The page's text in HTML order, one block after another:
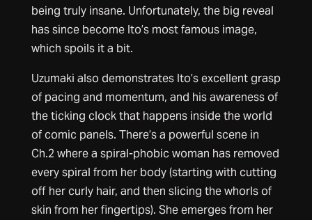
being truly insane. Unfortunately, the big reveal
has since become Ito’s most famous image,
which spoils it a bit.
Uzumaki also demonstrates Ito’s excellent grasp
of pacing and momentum, and his awareness of
the ticking clock that happens inside the world
of comic panels. There’s a powerful scene in
Ch.2 where a spiral-phobic woman has removed
every spiral from her body (starting with cutting
off her curly hair, and then slicing the whorls of
skin from her fingertips). She emerges from her